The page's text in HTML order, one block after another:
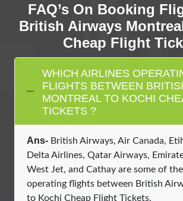
FAQ’s On Booking
British Airways
Cheap Flight
WHICH AIRLINES
FLIGHTS BETWEEN
MONTREAL TO KOCHI
TICKETS ?
Ans- British Airways, Air Canada,
Delta Airlines, Qatar Airways,
West Jet, and Cathay are some of
operating flights between British
to Kochi Cheap Flight Tickets.